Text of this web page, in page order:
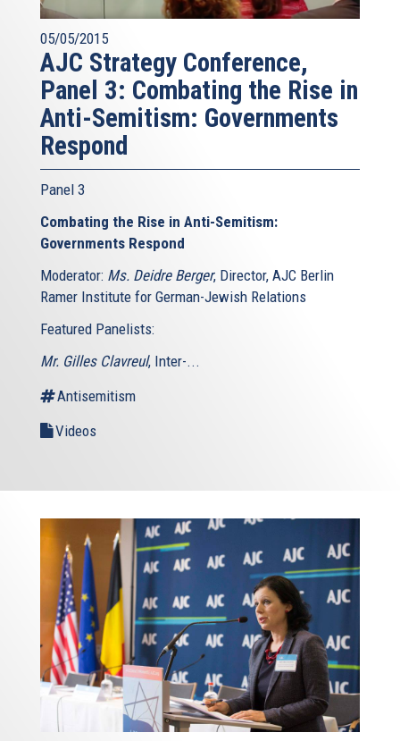
05/05/2015
AJC Strategy Conference,
Panel 3: Combating the Rise in
Anti-Semitism: Governments
Respond
Panel 3
Combating the Rise in Anti-Semitism:
Governments Respond
Moderator: Ms. Deidre Berger, Director, AJC Berlin
Ramer Institute for German-Jewish Relations
Featured Panelists:
Mr. Gilles Clavreul, Inter-...
Antisemitism
Videos